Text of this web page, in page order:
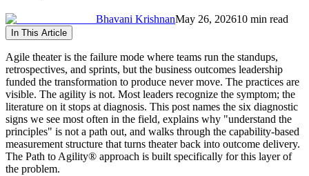
Bhavani KrishnanMay 26, 202610 min read
In This Article
Agile theater is the failure mode where teams run the standups,
retrospectives, and sprints, but the business outcomes leadership
funded the transformation to produce never move. The practices are
visible. The agility is not. Most leaders recognize the symptom; the
literature on it stops at diagnosis. This post names the six diagnostic
signs we see most often in the field, explains why "understand the
principles" is not a path out, and walks through the capability-based
measurement structure that turns theater back into outcome delivery.
The Path to Agility® approach is built specifically for this layer of
the problem.